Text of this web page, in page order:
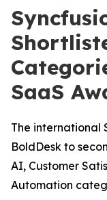
SaaS
The international
BoldDesk to
AI, Customer
Automation